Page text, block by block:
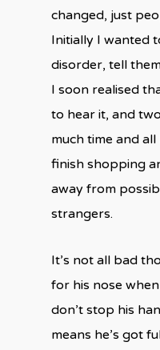
changed, just
Initially I wanted
disorder, tell
I soon realised
to hear it, and
much time and
finish shopping
away from
strangers.
It’s not all bad
for his nose
don’t stop his
means he’s got